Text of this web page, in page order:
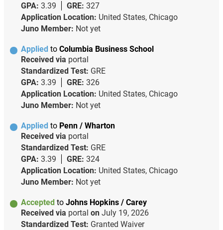
GPA: 3.39 GRE: 327
Application Location: United States, Chicago
Juno Member: Not yet
Applied to Columbia Business School
Received via portal
Standardized Test: GRE
GPA: 3.39 GRE: 326
Application Location: United States, Chicago
Juno Member: Not yet
Applied to Penn / Wharton
Received via portal
Standardized Test: GRE
GPA: 3.39 GRE: 324
Application Location: United States, Chicago
Juno Member: Not yet
Accepted to Johns Hopkins / Carey
Received via portal on July 19, 2026
Standardized Test: Granted Waiver